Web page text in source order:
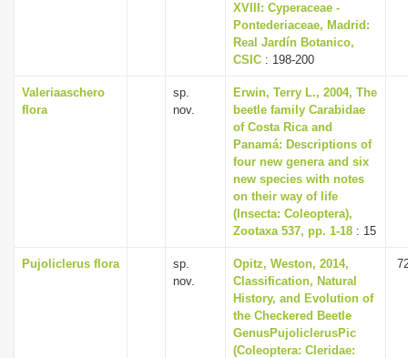
XVIII: Cyperaceae -
Pontederiaceae, Madrid:
Real Jardín Botanico,
CSIC : 198-200
Valeriaaschero
flora
sp.
nov.
Erwin, Terry L., 2004, The
beetle family Carabidae
of Costa Rica and
Panamá: Descriptions of
four new genera and six
new species with notes
on their way of life
(Insecta: Coleoptera),
Zootaxa 537, pp. 1-18 : 15
Pujoliclerus flora
sp.
nov.
Opitz, Weston, 2014,
Classification, Natural
History, and Evolution of
the Checkered Beetle
GenusPujoliclerusPic
(Coleoptera: Cleridae: